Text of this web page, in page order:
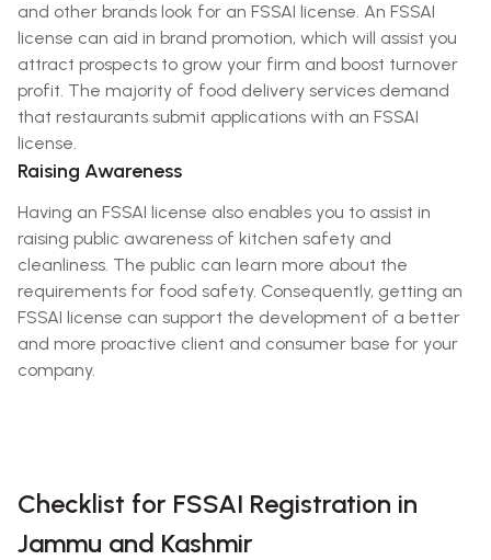
and other brands look for an FSSAI license. An FSSAI
license can aid in brand promotion, which will assist you
attract prospects to grow your firm and boost turnover
profit. The majority of food delivery services demand
that restaurants submit applications with an FSSAI
license.
Raising Awareness
Having an FSSAI license also enables you to assist in
raising public awareness of kitchen safety and
cleanliness. The public can learn more about the
requirements for food safety. Consequently, getting an
FSSAI license can support the development of a better
and more proactive client and consumer base for your
company.
Checklist for FSSAI Registration in
Jammu and Kashmir